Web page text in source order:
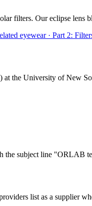
filters. Our eclipse
eyewear · Part 2:
the University of New
the subject line "ORLAB
list as a supplier